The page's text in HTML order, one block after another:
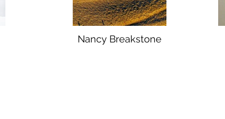
Nancy Breakstone